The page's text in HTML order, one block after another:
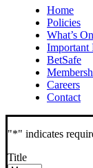
Home
Policies
What’s On
Important
BetSafe
Careers
Contact
"*" indicates
Title